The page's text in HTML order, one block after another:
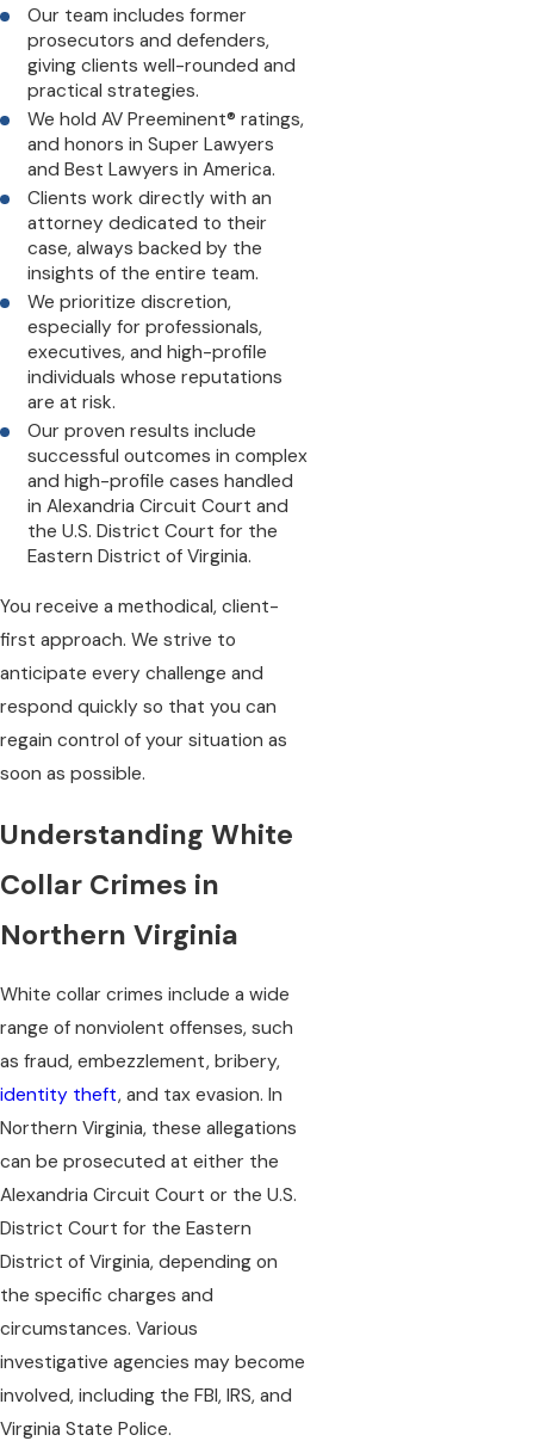
Our team includes former
prosecutors and defenders,
giving clients well-rounded and
practical strategies.
We hold AV Preeminent® ratings,
and honors in Super Lawyers
and Best Lawyers in America.
Clients work directly with an
attorney dedicated to their
case, always backed by the
insights of the entire team.
We prioritize discretion,
especially for professionals,
executives, and high-profile
individuals whose reputations
are at risk.
Our proven results include
successful outcomes in complex
and high-profile cases handled
in Alexandria Circuit Court and
the U.S. District Court for the
Eastern District of Virginia.
You receive a methodical, client-
first approach. We strive to
anticipate every challenge and
respond quickly so that you can
regain control of your situation as
soon as possible.
Understanding White
Collar Crimes in
Northern Virginia
White collar crimes include a wide
range of nonviolent offenses, such
as fraud, embezzlement, bribery,
identity theft, and tax evasion. In
Northern Virginia, these allegations
can be prosecuted at either the
Alexandria Circuit Court or the U.S.
District Court for the Eastern
District of Virginia, depending on
the specific charges and
circumstances. Various
investigative agencies may become
involved, including the FBI, IRS, and
Virginia State Police.